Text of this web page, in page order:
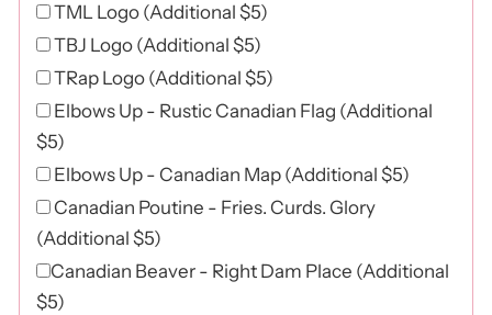
TML Logo (Additional $5)
TBJ Logo (Additional $5)
TRap Logo (Additional $5)
Elbows Up - Rustic Canadian Flag (Additional
$5)
Elbows Up - Canadian Map (Additional $5)
Canadian Poutine - Fries. Curds. Glory
(Additional $5)
Canadian Beaver - Right Dam Place (Additional
$5)